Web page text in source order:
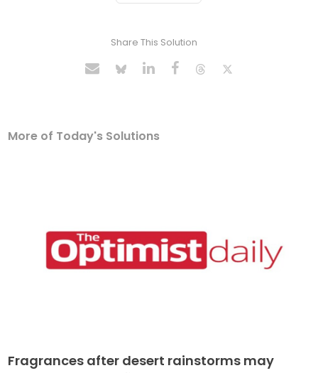
Share This Solution
More of Today's Solutions
Fragrances after desert rainstorms may